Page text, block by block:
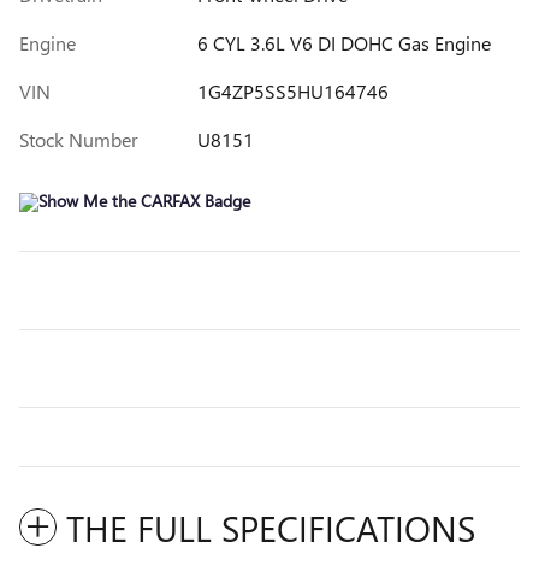
Engine
6 CYL 3.6L V6 DI DOHC Gas Engine
VIN
1G4ZP5SS5HU164746
Stock Number
U8151
THE FULL SPECIFICATIONS